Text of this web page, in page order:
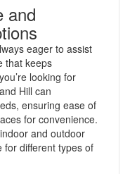
and
eager to assist
that keeps
looking for
Hill can
ensuring ease of
for convenience.
and outdoor
for different types of